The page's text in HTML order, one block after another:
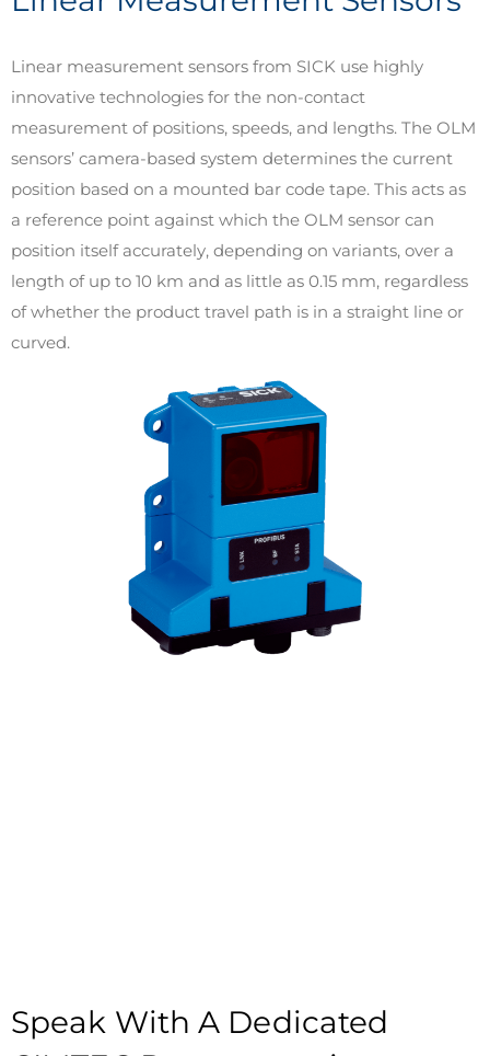
Linear measurement sensors from SICK use highly
innovative technologies for the non-contact
measurement of positions, speeds, and lengths. The OLM
sensors’ camera-based system determines the current
position based on a mounted bar code tape. This acts as
a reference point against which the OLM sensor can
position itself accurately, depending on variants, over a
length of up to 10 km and as little as 0.15 mm, regardless
of whether the product travel path is in a straight line or
curved.
Speak With A Dedicated